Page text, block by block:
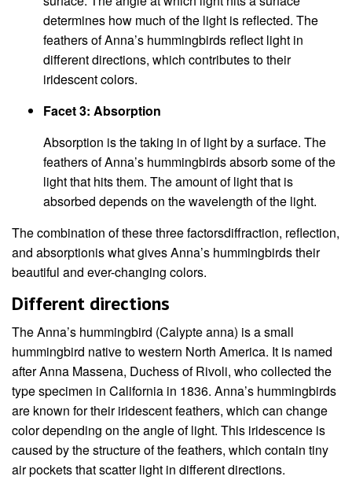
determines how much of the light is reflected. The
feathers of Anna’s hummingbirds reflect light in
different directions, which contributes to their
iridescent colors.
Facet 3: Absorption
Absorption is the taking in of light by a surface. The
feathers of Anna’s hummingbirds absorb some of the
light that hits them. The amount of light that is
absorbed depends on the wavelength of the light.
The combination of these three factorsdiffraction, reflection,
and absorptionis what gives Anna’s hummingbirds their
beautiful and ever-changing colors.
Different directions
The Anna’s hummingbird (Calypte anna) is a small
hummingbird native to western North America. It is named
after Anna Massena, Duchess of Rivoli, who collected the
type specimen in California in 1836. Anna’s hummingbirds
are known for their iridescent feathers, which can change
color depending on the angle of light. This iridescence is
caused by the structure of the feathers, which contain tiny
air pockets that scatter light in different directions.